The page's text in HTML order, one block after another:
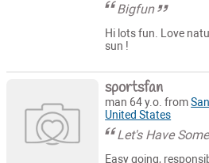
Bigfun
Hi lots fun. Love
sun !
sportsfan
man 64 y.o. from
United States
Let's Have
Easy going,